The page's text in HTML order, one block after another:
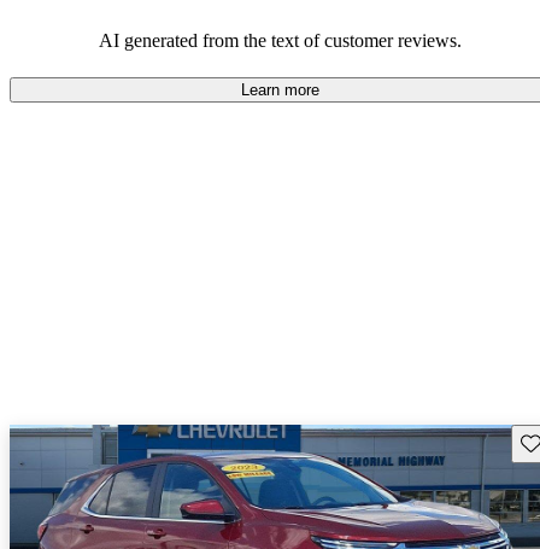
AI generated from the text of customer reviews.
Learn more